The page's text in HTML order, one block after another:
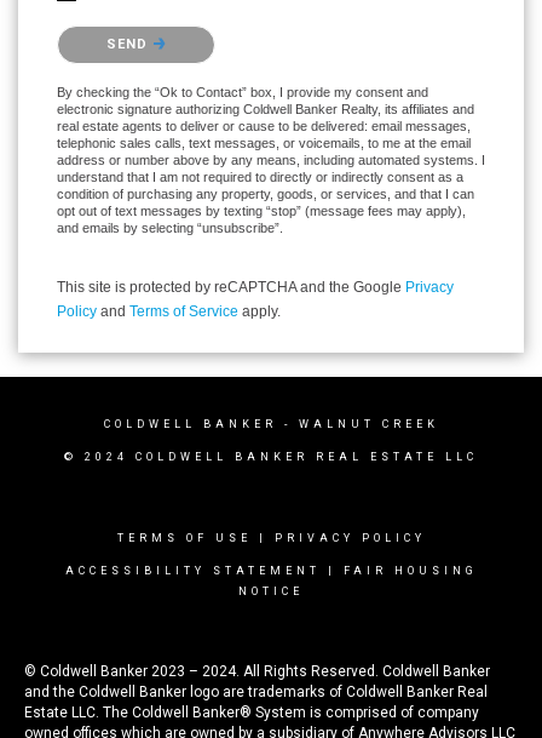
Please confirm that you are not a robot.
SEND
By checking the “Ok to Contact” box, I provide my consent and
electronic signature authorizing Coldwell Banker Realty, its affiliates and
real estate agents to deliver or cause to be delivered: email messages,
telephonic sales calls, text messages, or voicemails, to me at the email
address or number above by any means, including automated systems. I
understand that I am not required to directly or indirectly consent as a
condition of purchasing any property, goods, or services, and that I can
opt out of text messages by texting “stop” (message fees may apply),
and emails by selecting “unsubscribe”.
This site is protected by reCAPTCHA and the Google Privacy
Policy and Terms of Service apply.
COLDWELL BANKER - WALNUT CREEK
© 2024 COLDWELL BANKER REAL ESTATE LLC
TERMS OF USE PRIVACY POLICY
ACCESSIBILITY STATEMENT
FAIR HOUSING
NOTICE
© Coldwell Banker 2023 – 2024. All Rights Reserved. Coldwell Banker
and the Coldwell Banker logo are trademarks of Coldwell Banker Real
Estate LLC. The Coldwell Banker® System is comprised of company
owned offices which are owned by a subsidiary of Anywhere Advisors LLC